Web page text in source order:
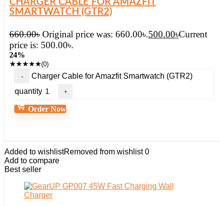
CHARGER CABLE FOR AMAZFIT
SMARTWATCH (GTR2)
660.00৳ Original price was: 660.00৳.500.00৳Current
price is: 500.00৳.
24%
★★★★★(0)
Charger Cable for Amazfit Smartwatch (GTR2)
quantity
Order Now
Added to wishlistRemoved from wishlist 0
Add to compare
Best seller